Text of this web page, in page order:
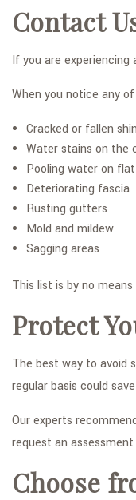
Contact
If you are
When you notice any
Cracked or fallen
Water stains on the
Pooling water on
Deteriorating fascia
Rusting gutters
Mold and mildew
Sagging areas
This list is by no
Protect
The best way to avoid
regular basis could
Our experts
request an
Choose